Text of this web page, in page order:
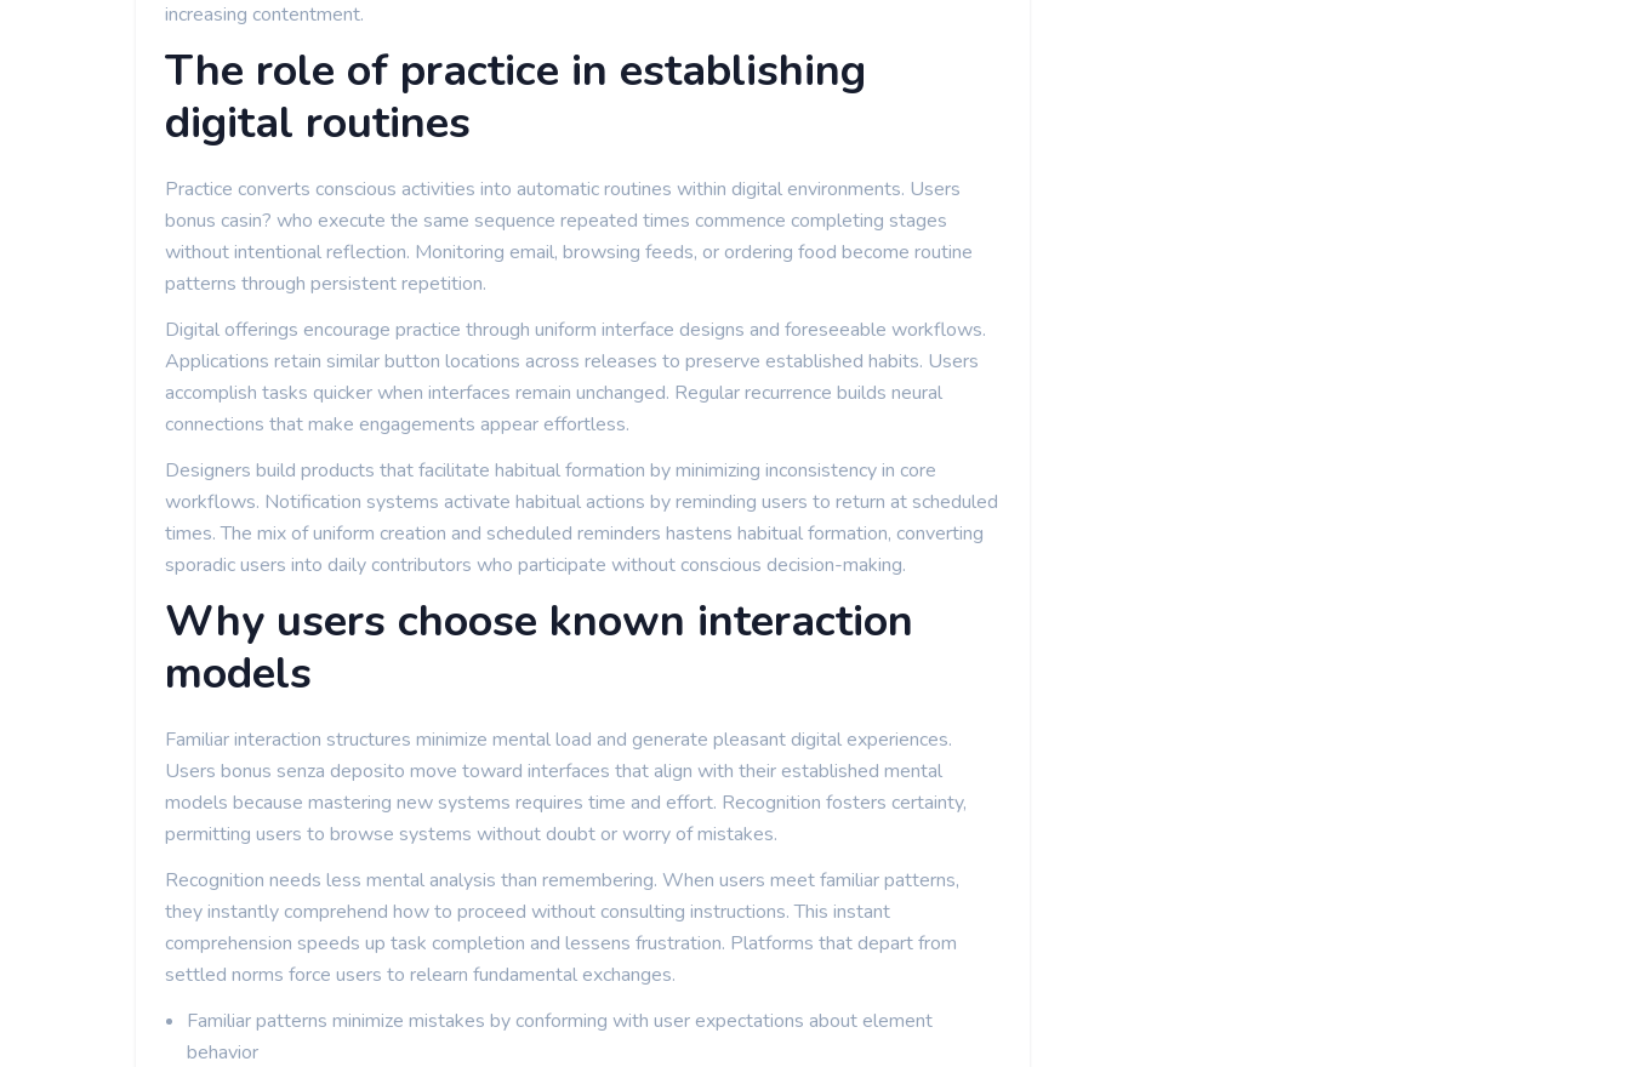
increasing contentment.
The role of practice in establishing
digital routines
Practice converts conscious activities into automatic routines within digital environments. Users
bonus casin? who execute the same sequence repeated times commence completing stages
without intentional reflection. Monitoring email, browsing feeds, or ordering food become routine
patterns through persistent repetition.
Digital offerings encourage practice through uniform interface designs and foreseeable workflows.
Applications retain similar button locations across releases to preserve established habits. Users
accomplish tasks quicker when interfaces remain unchanged. Regular recurrence builds neural
connections that make engagements appear effortless.
Designers build products that facilitate habitual formation by minimizing inconsistency in core
workflows. Notification systems activate habitual actions by reminding users to return at scheduled
times. The mix of uniform creation and scheduled reminders hastens habitual formation, converting
sporadic users into daily contributors who participate without conscious decision-making.
Why users choose known interaction
models
Familiar interaction structures minimize mental load and generate pleasant digital experiences.
Users bonus senza deposito move toward interfaces that align with their established mental
models because mastering new systems requires time and effort. Recognition fosters certainty,
permitting users to browse systems without doubt or worry of mistakes.
Recognition needs less mental analysis than remembering. When users meet familiar patterns,
they instantly comprehend how to proceed without consulting instructions. This instant
comprehension speeds up task completion and lessens frustration. Platforms that depart from
settled norms force users to relearn fundamental exchanges.
Familiar patterns minimize mistakes by conforming with user expectations about element
behavior